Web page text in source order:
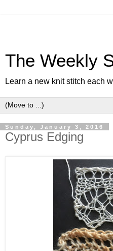
The Weekly
Learn a new knit stitch each
Sunday, January 3, 2016
Cyprus Edging